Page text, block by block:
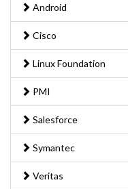
Android
Cisco
Linux Foundation
PMI
Salesforce
Symantec
Veritas